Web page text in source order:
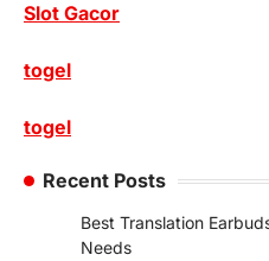
Slot Gacor
togel
togel
Recent Posts
Best Translation
Needs